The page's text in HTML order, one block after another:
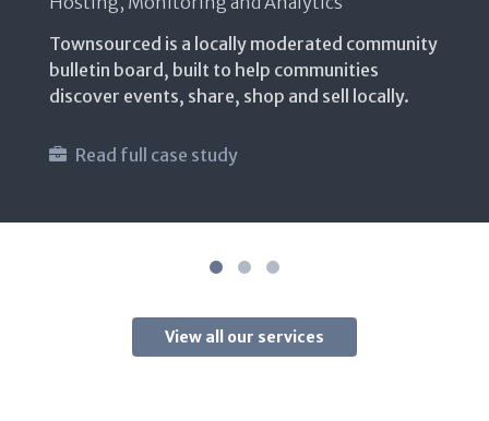
An open, secure, and lightweight platform
where you can self-host your files and data in
the cloud.
Website link
View all our services